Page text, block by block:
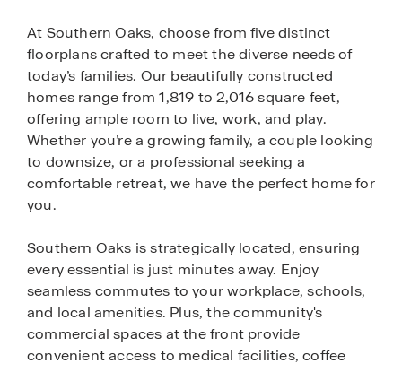
At Southern Oaks, choose from five distinct
floorplans crafted to meet the diverse needs of
today’s families. Our beautifully constructed
homes range from 1,819 to 2,016 square feet,
offering ample room to live, work, and play.
Whether you’re a growing family, a couple looking
to downsize, or a professional seeking a
comfortable retreat, we have the perfect home for
you.
Southern Oaks is strategically located, ensuring
every essential is just minutes away. Enjoy
seamless commutes to your workplace, schools,
and local amenities. Plus, the community's
commercial spaces at the front provide
convenient access to medical facilities, coffee